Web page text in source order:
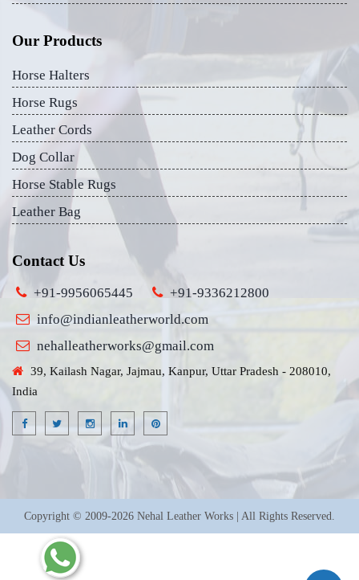
Our Products
Horse Halters
Horse Rugs
Leather Cords
Dog Collar
Horse Stable Rugs
Leather Bag
Contact Us
+91-9956065445
+91-9336212800
info@indianleatherworld.com
nehalleatherworks@gmail.com
39, Kailash Nagar, Jajmau, Kanpur, Uttar Pradesh - 208010,
India
Copyright © 2009-2026 Nehal Leather Works | All Rights Reserved.